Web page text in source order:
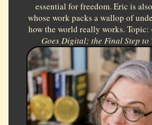
essential for freedom. Eric is
whose work packs a wallop of
how the world really works. Topic:
Goes Digital; the Final Step to